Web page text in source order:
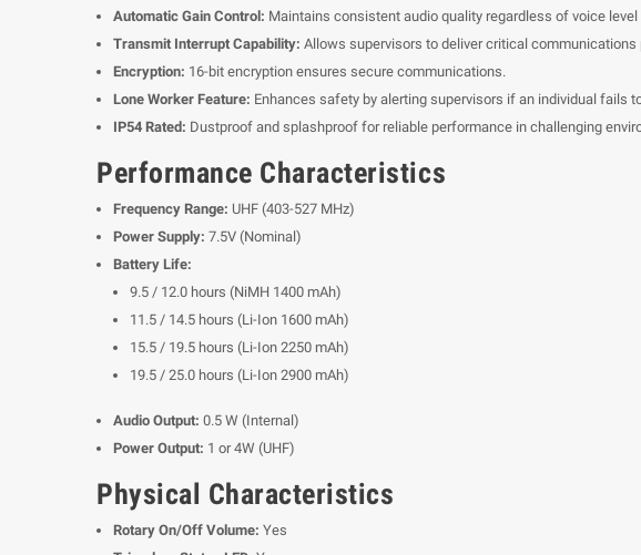
Automatic Gain Control: Maintains consistent audio quality regardless of voice
Transmit Interrupt Capability: Allows supervisors to deliver critical communications
Encryption: 16-bit encryption ensures secure communications.
Lone Worker Feature: Enhances safety by alerting supervisors if an individual fails
IP54 Rated: Dustproof and splashproof for reliable performance in challenging
Performance Characteristics
Frequency Range: UHF (403-527 MHz)
Power Supply: 7.5V (Nominal)
Battery Life:
9.5 / 12.0 hours (NiMH 1400 mAh)
11.5 / 14.5 hours (Li-Ion 1600 mAh)
15.5 / 19.5 hours (Li-Ion 2250 mAh)
19.5 / 25.0 hours (Li-Ion 2900 mAh)
Audio Output: 0.5 W (Internal)
Power Output: 1 or 4W (UHF)
Physical Characteristics
Rotary On/Off Volume: Yes